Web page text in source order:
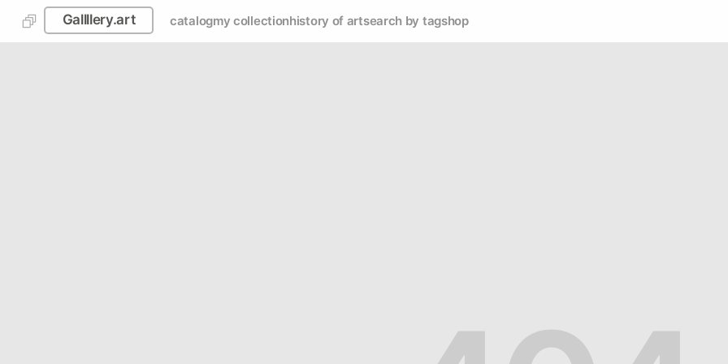
Gallllery.art catalogmy collectionhistory of artsearch by tagshop